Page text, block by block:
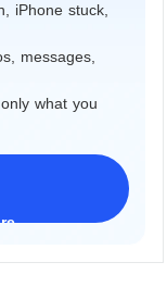
iPhone stuck,
messages,
what you